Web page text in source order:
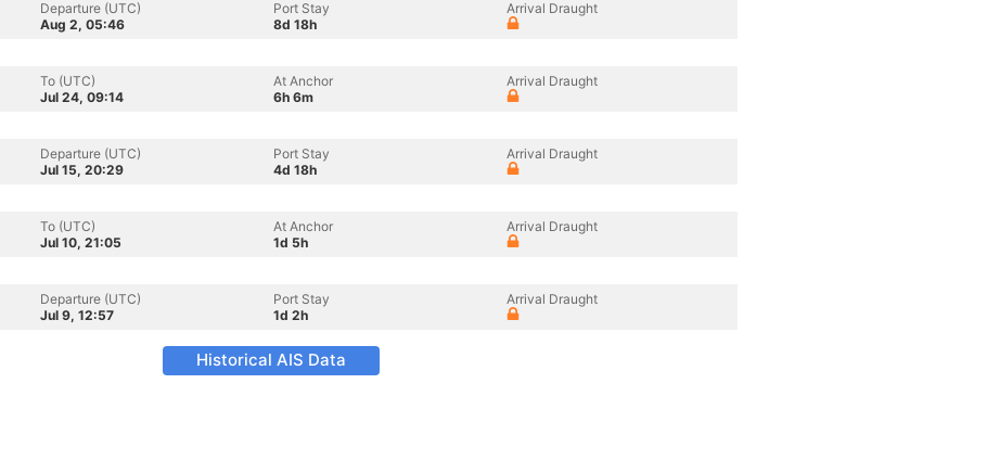
Departure (UTC)
Aug 2, 05:46
Port Stay
8d 18h
Arrival Draught
To (UTC)
Jul 24, 09:14
At Anchor
6h 6m
Arrival Draught
Departure (UTC)
Jul 15, 20:29
Port Stay
4d 18h
Arrival Draught
To (UTC)
Jul 10, 21:05
At Anchor
1d 5h
Arrival Draught
Departure (UTC)
Jul 9, 12:57
Port Stay
1d 2h
Arrival Draught
Historical AIS Data